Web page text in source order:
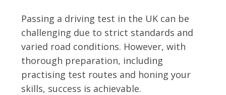
Passing a driving test in the UK can be
challenging due to strict standards and
varied road conditions. However, with
thorough preparation, including
practising test routes and honing your
skills, success is achievable.